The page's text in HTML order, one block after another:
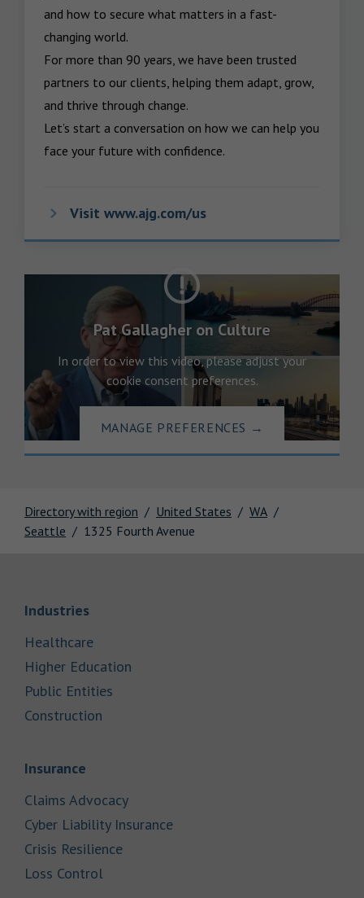
Directory with region United States
WA
Seattle
1325 Fourth Avenue
and how to secure what matters in a fast-
changing world.
For more than 90 years, we have been trusted
partners to our clients, helping them adapt, grow,
and thrive through change.
Let’s start a conversation on how we can help you
face your future with confidence.
Visit www.ajg.com/us
Pat Gallagher on Culture
In order to view this video, please adjust your
cookie consent preferences.
MANAGE PREFERENCES →
IndustriesLink Opens in New Tab
HealthcareLink Opens in New Tab
Higher Education
Public Entities
Construction
Insurance
Claims AdvocacyLink Opens in New Tab
Cyber Liability InsuranceLink Opens in New Tab
Crisis ResilienceLink Opens in New Tab
Loss Control